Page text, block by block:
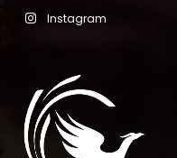
Instagram